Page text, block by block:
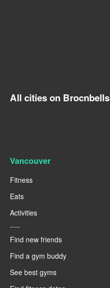
All cities on Brocnbells
Vancouver
Fitness
Eats
Activities
----
Find new friends
Find a gym buddy
See best gyms